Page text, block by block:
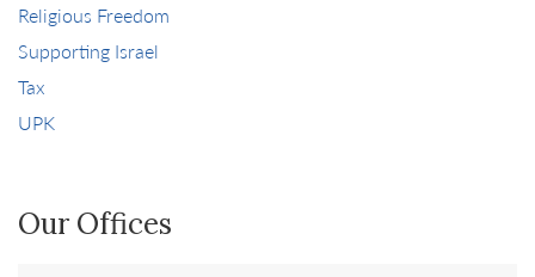
Religious Freedom
Supporting Israel
Tax
UPK
Our Offices